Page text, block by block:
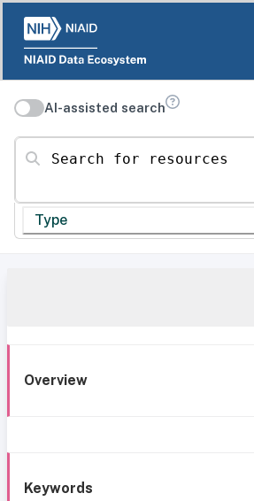
AI-assisted search
Search for resources
Type
Overview
Keywords